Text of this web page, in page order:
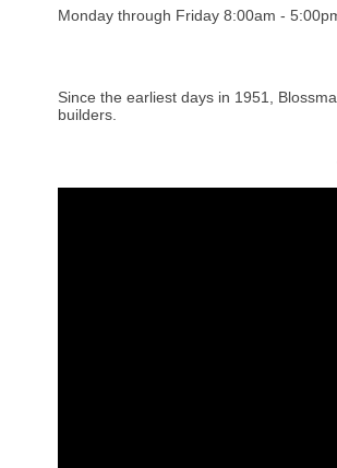
Monday through Friday 8:00am -
Since the earliest days in 1951,
builders.